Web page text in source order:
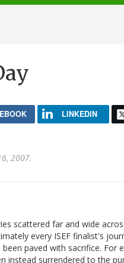
LINKEDIN
2007.
scattered far and wide
every ISEF finalist's
paved with sacrifice. For
instead surrendered to the